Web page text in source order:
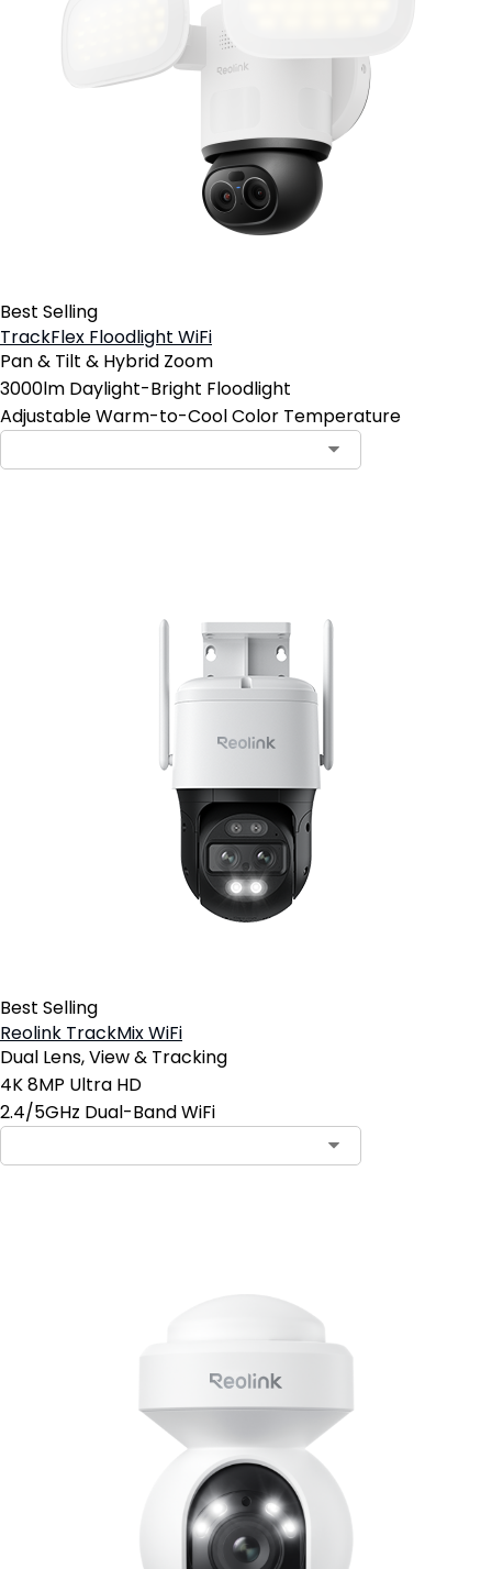
Best Selling
TrackFlex Floodlight WiFi
Pan & Tilt & Hybrid Zoom
3000lm Daylight-Bright Floodlight
Adjustable Warm-to-Cool Color Temperature
Best Selling
Reolink TrackMix WiFi
Dual Lens, View & Tracking
4K 8MP Ultra HD
2.4/5GHz Dual-Band WiFi